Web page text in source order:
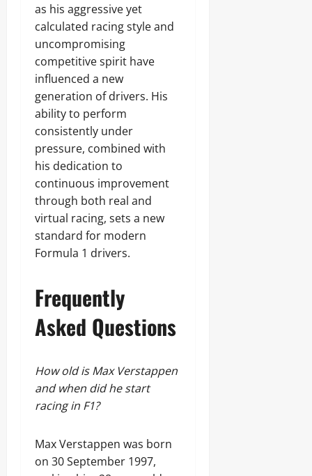
as his aggressive yet
calculated racing style and
uncompromising
competitive spirit have
influenced a new
generation of drivers. His
ability to perform
consistently under
pressure, combined with
his dedication to
continuous improvement
through both real and
virtual racing, sets a new
standard for modern
Formula 1 drivers.
Frequently
Asked Questions
How old is Max Verstappen
and when did he start
racing in F1?
Max Verstappen was born
on 30 September 1997,